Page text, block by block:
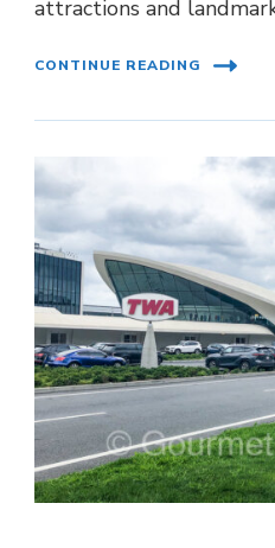
attractions and
CONTINUE READING